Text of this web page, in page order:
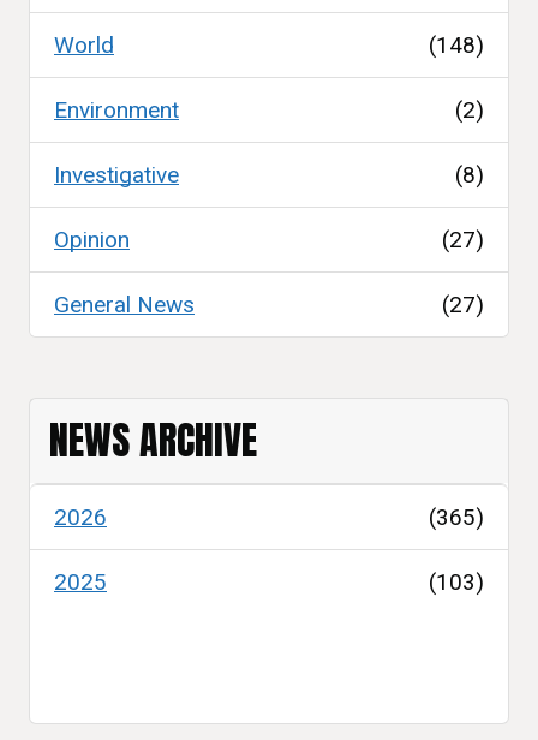
World (148)
Environment (2)
Investigative (8)
Opinion (27)
General News (27)
NEWS ARCHIVE
2026 (365)
2025 (103)